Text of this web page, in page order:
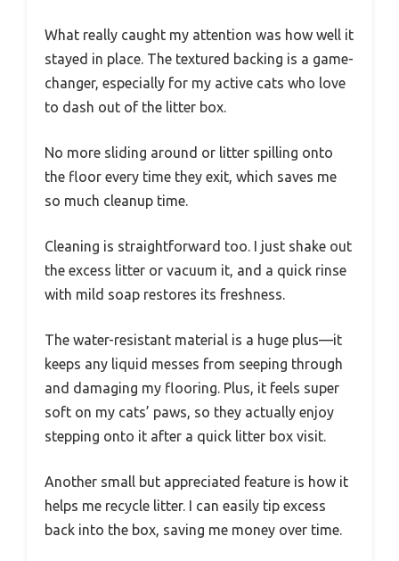
What really caught my attention was how well it
stayed in place. The textured backing is a game-
changer, especially for my active cats who love
to dash out of the litter box.
No more sliding around or litter spilling onto
the floor every time they exit, which saves me
so much cleanup time.
Cleaning is straightforward too. I just shake out
the excess litter or vacuum it, and a quick rinse
with mild soap restores its freshness.
The water-resistant material is a huge plus—it
keeps any liquid messes from seeping through
and damaging my flooring. Plus, it feels super
soft on my cats’ paws, so they actually enjoy
stepping onto it after a quick litter box visit.
Another small but appreciated feature is how it
helps me recycle litter. I can easily tip excess
back into the box, saving me money over time.